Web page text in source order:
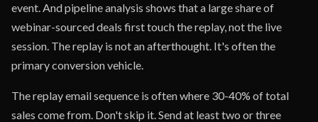
event. And pipeline analysis shows that a large share of
webinar-sourced deals first touch the replay, not the live
session. The replay is not an afterthought. It's often the
primary conversion vehicle.
The replay email sequence is often where 30-40% of total
sales come from. Don't skip it. Send at least two or three